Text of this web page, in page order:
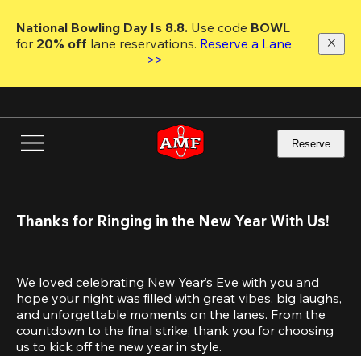
main
National Bowling Day Is 8.8. Use code
for 20% off lane reservations. Reserve a Lane
>>
Reserve
Thanks for Ringing in the New Year With Us!
We loved celebrating New Year’s Eve with you and
hope your night was filled with great vibes, big laughs,
and unforgettable moments on the lanes. From the
countdown to the final strike, thank you for choosing
us to kick off the new year in style.